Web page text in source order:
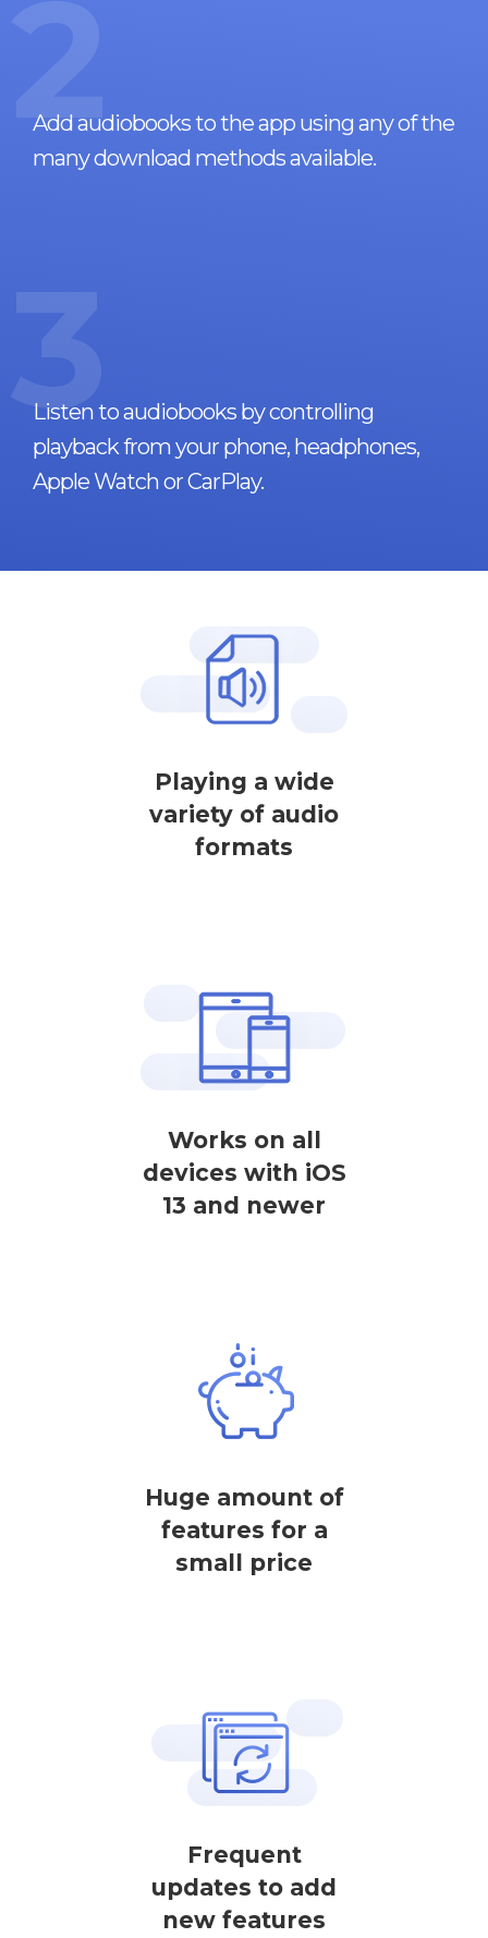
2
Add audiobooks to the app using any of the
many download methods available.
3
Listen to audiobooks by controlling
playback from your phone, headphones,
Apple Watch or CarPlay.
Playing a wide
variety of audio
formats
Works on all
devices with iOS
13 and newer
Huge amount of
features for a
small price
Frequent
updates to add
new features